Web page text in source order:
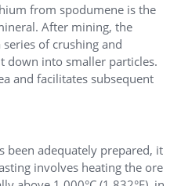
from spodumene is the
After mining, the
of crushing and
down into smaller particles.
and facilitates subsequent
been adequately prepared, it
involves heating the ore